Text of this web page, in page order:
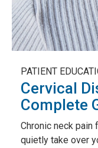
PATIENT
Cervical
Complete
Chronic neck pain
quietly take over